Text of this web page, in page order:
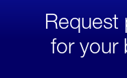
Request
for your